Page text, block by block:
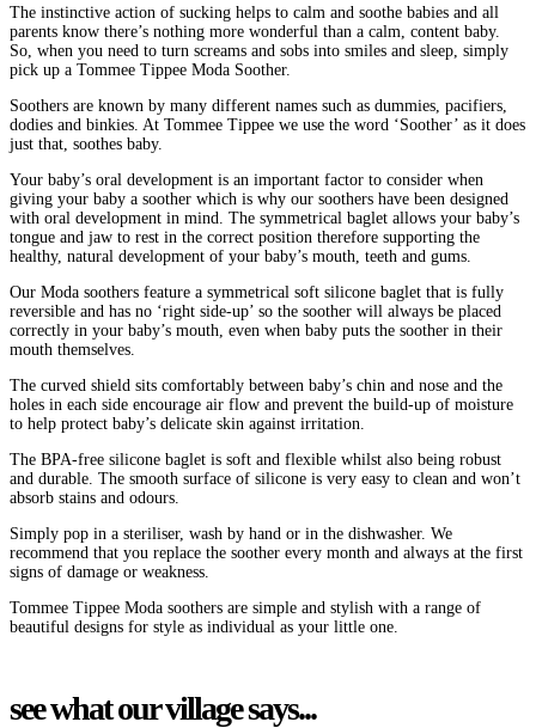
The instinctive action of sucking helps to calm and soothe babies and all
parents know there’s nothing more wonderful than a calm, content baby.
So, when you need to turn screams and sobs into smiles and sleep, simply
pick up a Tommee Tippee Moda Soother.
Soothers are known by many different names such as dummies, pacifiers,
dodies and binkies. At Tommee Tippee we use the word ‘Soother’ as it does
just that, soothes baby.
Your baby’s oral development is an important factor to consider when
giving your baby a soother which is why our soothers have been designed
with oral development in mind. The symmetrical baglet allows your baby’s
tongue and jaw to rest in the correct position therefore supporting the
healthy, natural development of your baby’s mouth, teeth and gums.
Our Moda soothers feature a symmetrical soft silicone baglet that is fully
reversible and has no ‘right side-up’ so the soother will always be placed
correctly in your baby’s mouth, even when baby puts the soother in their
mouth themselves.
The curved shield sits comfortably between baby’s chin and nose and the
holes in each side encourage air flow and prevent the build-up of moisture
to help protect baby’s delicate skin against irritation.
The BPA-free silicone baglet is soft and flexible whilst also being robust
and durable. The smooth surface of silicone is very easy to clean and won’t
absorb stains and odours.
Simply pop in a steriliser, wash by hand or in the dishwasher. We
recommend that you replace the soother every month and always at the first
signs of damage or weakness.
Tommee Tippee Moda soothers are simple and stylish with a range of
beautiful designs for style as individual as your little one.
see what our village says...